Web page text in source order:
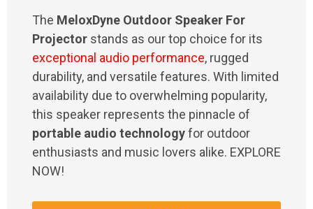
The MeloxDyne Outdoor Speaker For
Projector stands as our top choice for its
exceptional audio performance, rugged
durability, and versatile features. With limited
availability due to overwhelming popularity,
this speaker represents the pinnacle of
portable audio technologyfor outdoor
enthusiasts and music lovers alike. EXPLORE
NOW!